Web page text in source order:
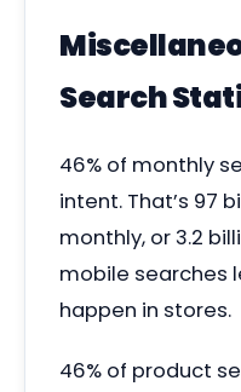
Search
46% of monthly
intent. That’s 97
monthly, or 3.2
mobile searches
happen in stores.
46% of product